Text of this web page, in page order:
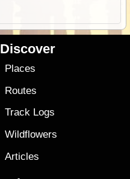
Discover
Places
Routes
Track Logs
Wildflowers
Articles